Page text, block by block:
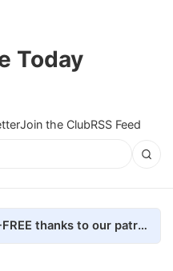
Today
Join the ClubRSS Feed
Universe Today is 100% AD-FREE thanks to our patrons. Here's how we do it